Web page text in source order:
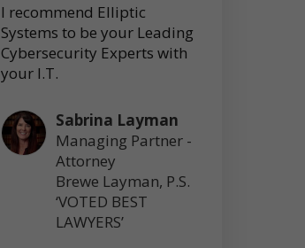
I recommend Elliptic
Systems to be your Leading
Cybersecurity Experts with
your I.T.
Sabrina Layman
Managing Partner -
Attorney
Brewe Layman, P.S.
‘VOTED BEST
LAWYERS’